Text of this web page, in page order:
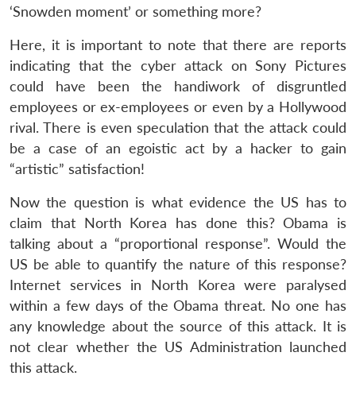
‘Snowden moment’ or something more?
Here, it is important to note that there are reports
indicating that the cyber attack on Sony Pictures
could have been the handiwork of disgruntled
employees or ex-employees or even by a Hollywood
rival. There is even speculation that the attack could
be a case of an egoistic act by a hacker to gain
“artistic” satisfaction!
Now the question is what evidence the US has to
claim that North Korea has done this? Obama is
talking about a “proportional response”. Would the
US be able to quantify the nature of this response?
Internet services in North Korea were paralysed
within a few days of the Obama threat. No one has
any knowledge about the source of this attack. It is
not clear whether the US Administration launched
this attack.